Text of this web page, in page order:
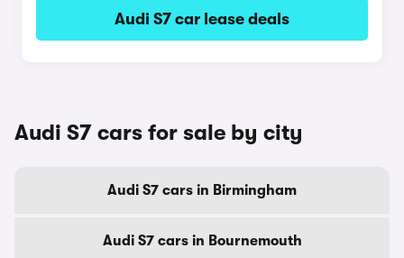
Audi S7 car lease deals
Audi S7 cars for sale by city
Audi S7 cars in Birmingham
Audi S7 cars in Bournemouth